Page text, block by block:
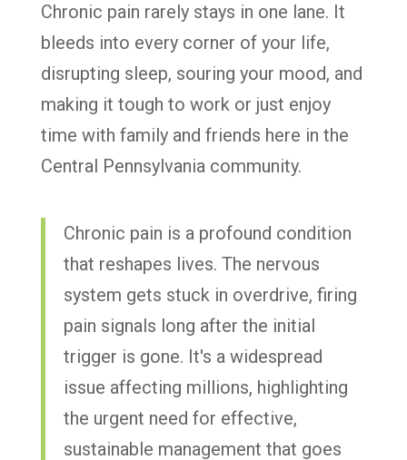
Chronic pain rarely stays in one lane. It
bleeds into every corner of your life,
disrupting sleep, souring your mood, and
making it tough to work or just enjoy
time with family and friends here in the
Central Pennsylvania community.
Chronic pain is a profound condition
that reshapes lives. The nervous
system gets stuck in overdrive, firing
pain signals long after the initial
trigger is gone. It's a widespread
issue affecting millions, highlighting
the urgent need for effective,
sustainable management that goes